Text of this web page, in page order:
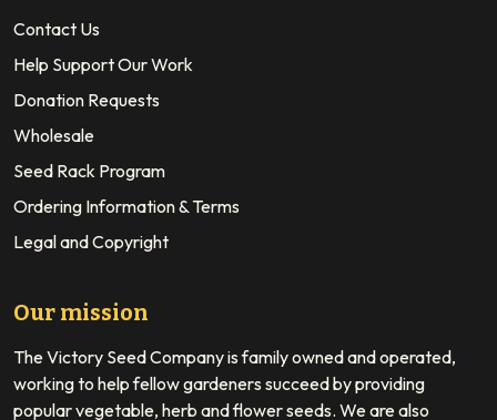
Contact Us
Help Support Our Work
Donation Requests
Wholesale
Seed Rack Program
Ordering Information & Terms
Legal and Copyright
Our mission
The Victory Seed Company is family owned and operated,
working to help fellow gardeners succeed by providing
popular vegetable, herb and flower seeds. We are also